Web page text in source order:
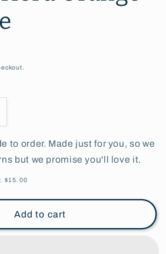
to order. Made just for you, so we
but we promise you'll love it.
$15.00
Add to cart